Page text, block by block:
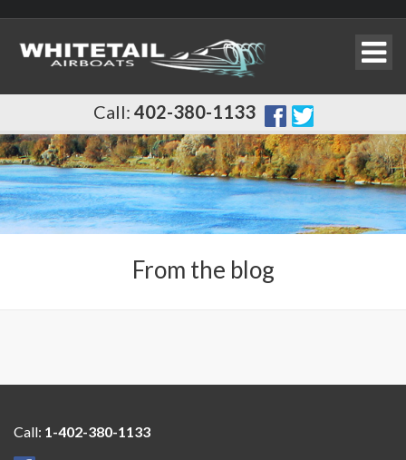
Call: 402-380-1133
From the blog
Call: 1-402-380-1133